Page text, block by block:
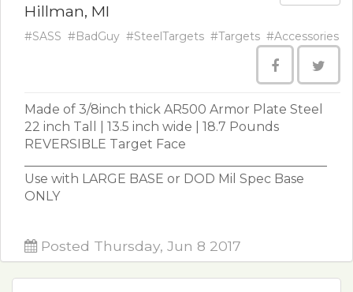
Hillman, MI
#SASS #BadGuy #SteelTargets #Targets #Accessories
Made of 3/8inch thick AR500 Armor Plate Steel
22 inch Tall | 13.5 inch wide | 18.7 Pounds
REVERSIBLE Target Face
Use with LARGE BASE or DOD Mil Spec Base
ONLY
Posted Thursday, Jun 8 2017